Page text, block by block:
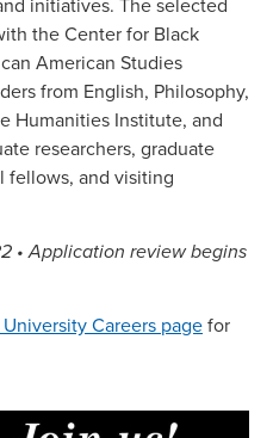
the Center for Black
American Studies
from English, Philosophy,
Humanities Institute, and
researchers, graduate
fellows, and visiting
• Application review begins
Careers pagefor